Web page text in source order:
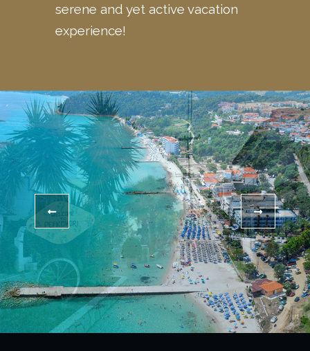
serene and yet active vacation
experience!